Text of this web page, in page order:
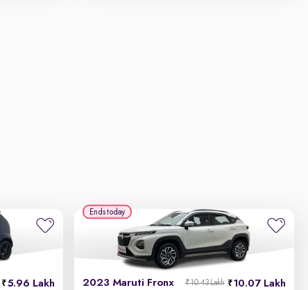
5.96 Lakh 2023 Maruti Fronx 10.07 Lakh
₹10.43 Lakh
Ends today